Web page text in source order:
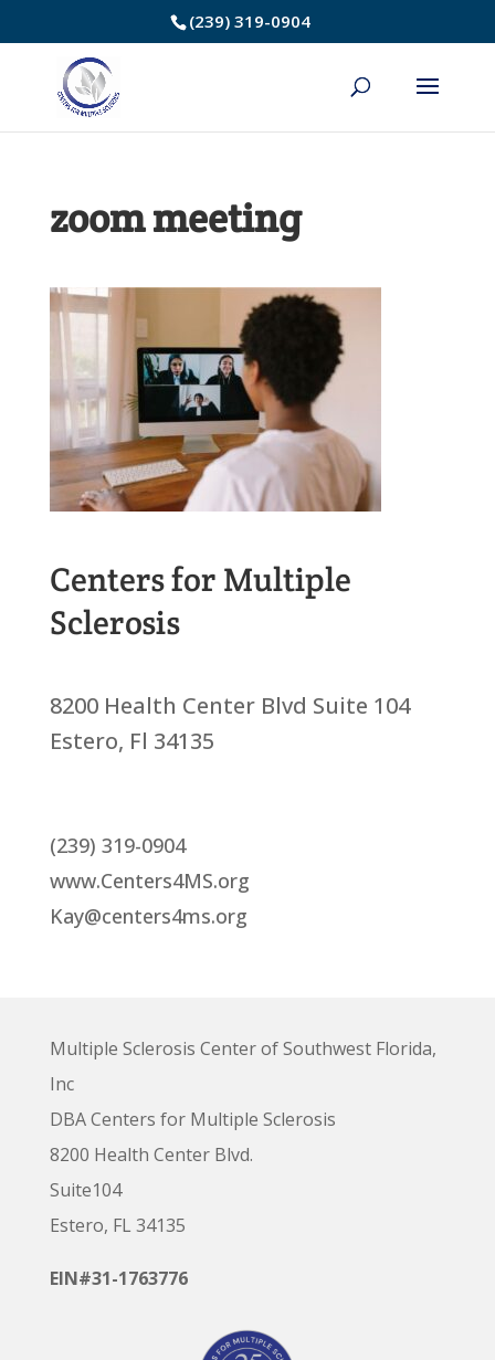
to
Content
(239) 319-0904
zoom meeting
Centers for Multiple
Sclerosis
8200 Health Center Blvd Suite 104
Estero, Fl 34135
(239) 319-0904
www.Centers4MS.org
Kay@centers4ms.org
Multiple Sclerosis Center of Southwest Florida,
Inc
DBA Centers for Multiple Sclerosis
8200 Health Center Blvd.
Suite104
Estero, FL 34135
EIN#31-1763776